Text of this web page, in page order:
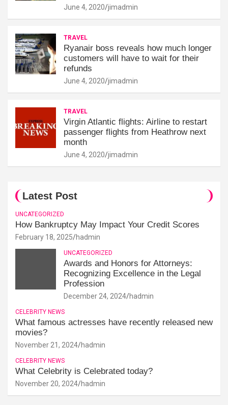
June 4, 2020 jimadmin
TRAVEL
Ryanair boss reveals how much longer
customers will have to wait for their
refunds
June 4, 2020 jimadmin
TRAVEL
Virgin Atlantic flights: Airline to restart
passenger flights from Heathrow next
month
June 4, 2020 jimadmin
Latest Post
UNCATEGORIZED
How Bankruptcy May Impact Your Credit Scores
February 18, 2025 hadmin
UNCATEGORIZED
Awards and Honors for Attorneys:
Recognizing Excellence in the Legal
Profession
December 24, 2024 hadmin
CELEBRITY NEWS
What famous actresses have recently released new
movies?
November 21, 2024 hadmin
CELEBRITY NEWS
What Celebrity is Celebrated today?
November 20, 2024 hadmin